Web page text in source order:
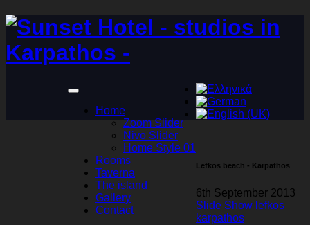
Home
Zoom Slider
Nivo Slider
Home Style 01
Rooms
Taverna
The island
Gallery
Contact
Lefkos beach - Karpathos
6th September 2013
Slide Show lefkos
karpathos